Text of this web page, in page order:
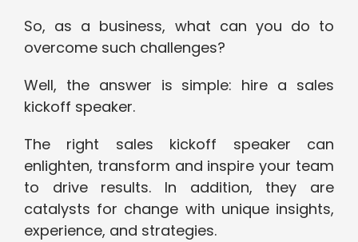
So, as a business, what can you do to
overcome such challenges?
Well, the answer is simple: hire a sales
kickoff speaker.
The right sales kickoff speaker can
enlighten, transform and inspire your team
to drive results. In addition, they are
catalysts for change with unique insights,
experience, and strategies.